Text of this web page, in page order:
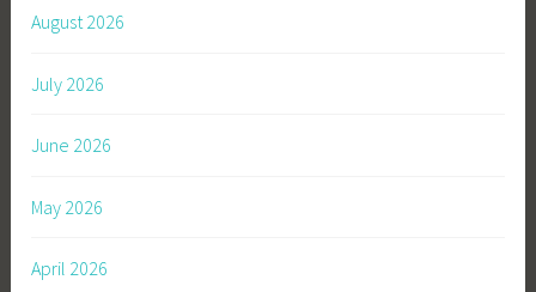
August 2026
July 2026
June 2026
May 2026
April 2026